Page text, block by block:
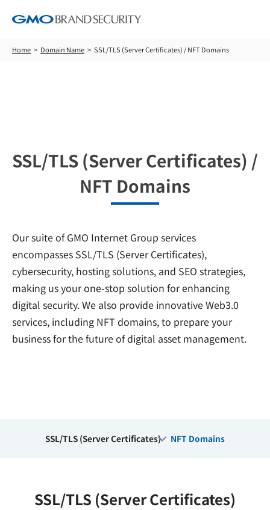
Home Domain Name SSL/TLS (Server Certificates) / NFT Domains
SSL/TLS (Server Certificates) /
NFT Domains
Our suite of GMO Internet Group services
encompasses SSL/TLS (Server Certificates),
cybersecurity, hosting solutions, and SEO strategies,
making us your one-stop solution for enhancing
digital security. We also provide innovative Web3.0
services, including NFT domains, to prepare your
business for the future of digital asset management.
SSL/TLS (Server Certificates) NFT Domains
SSL/TLS (Server Certificates)